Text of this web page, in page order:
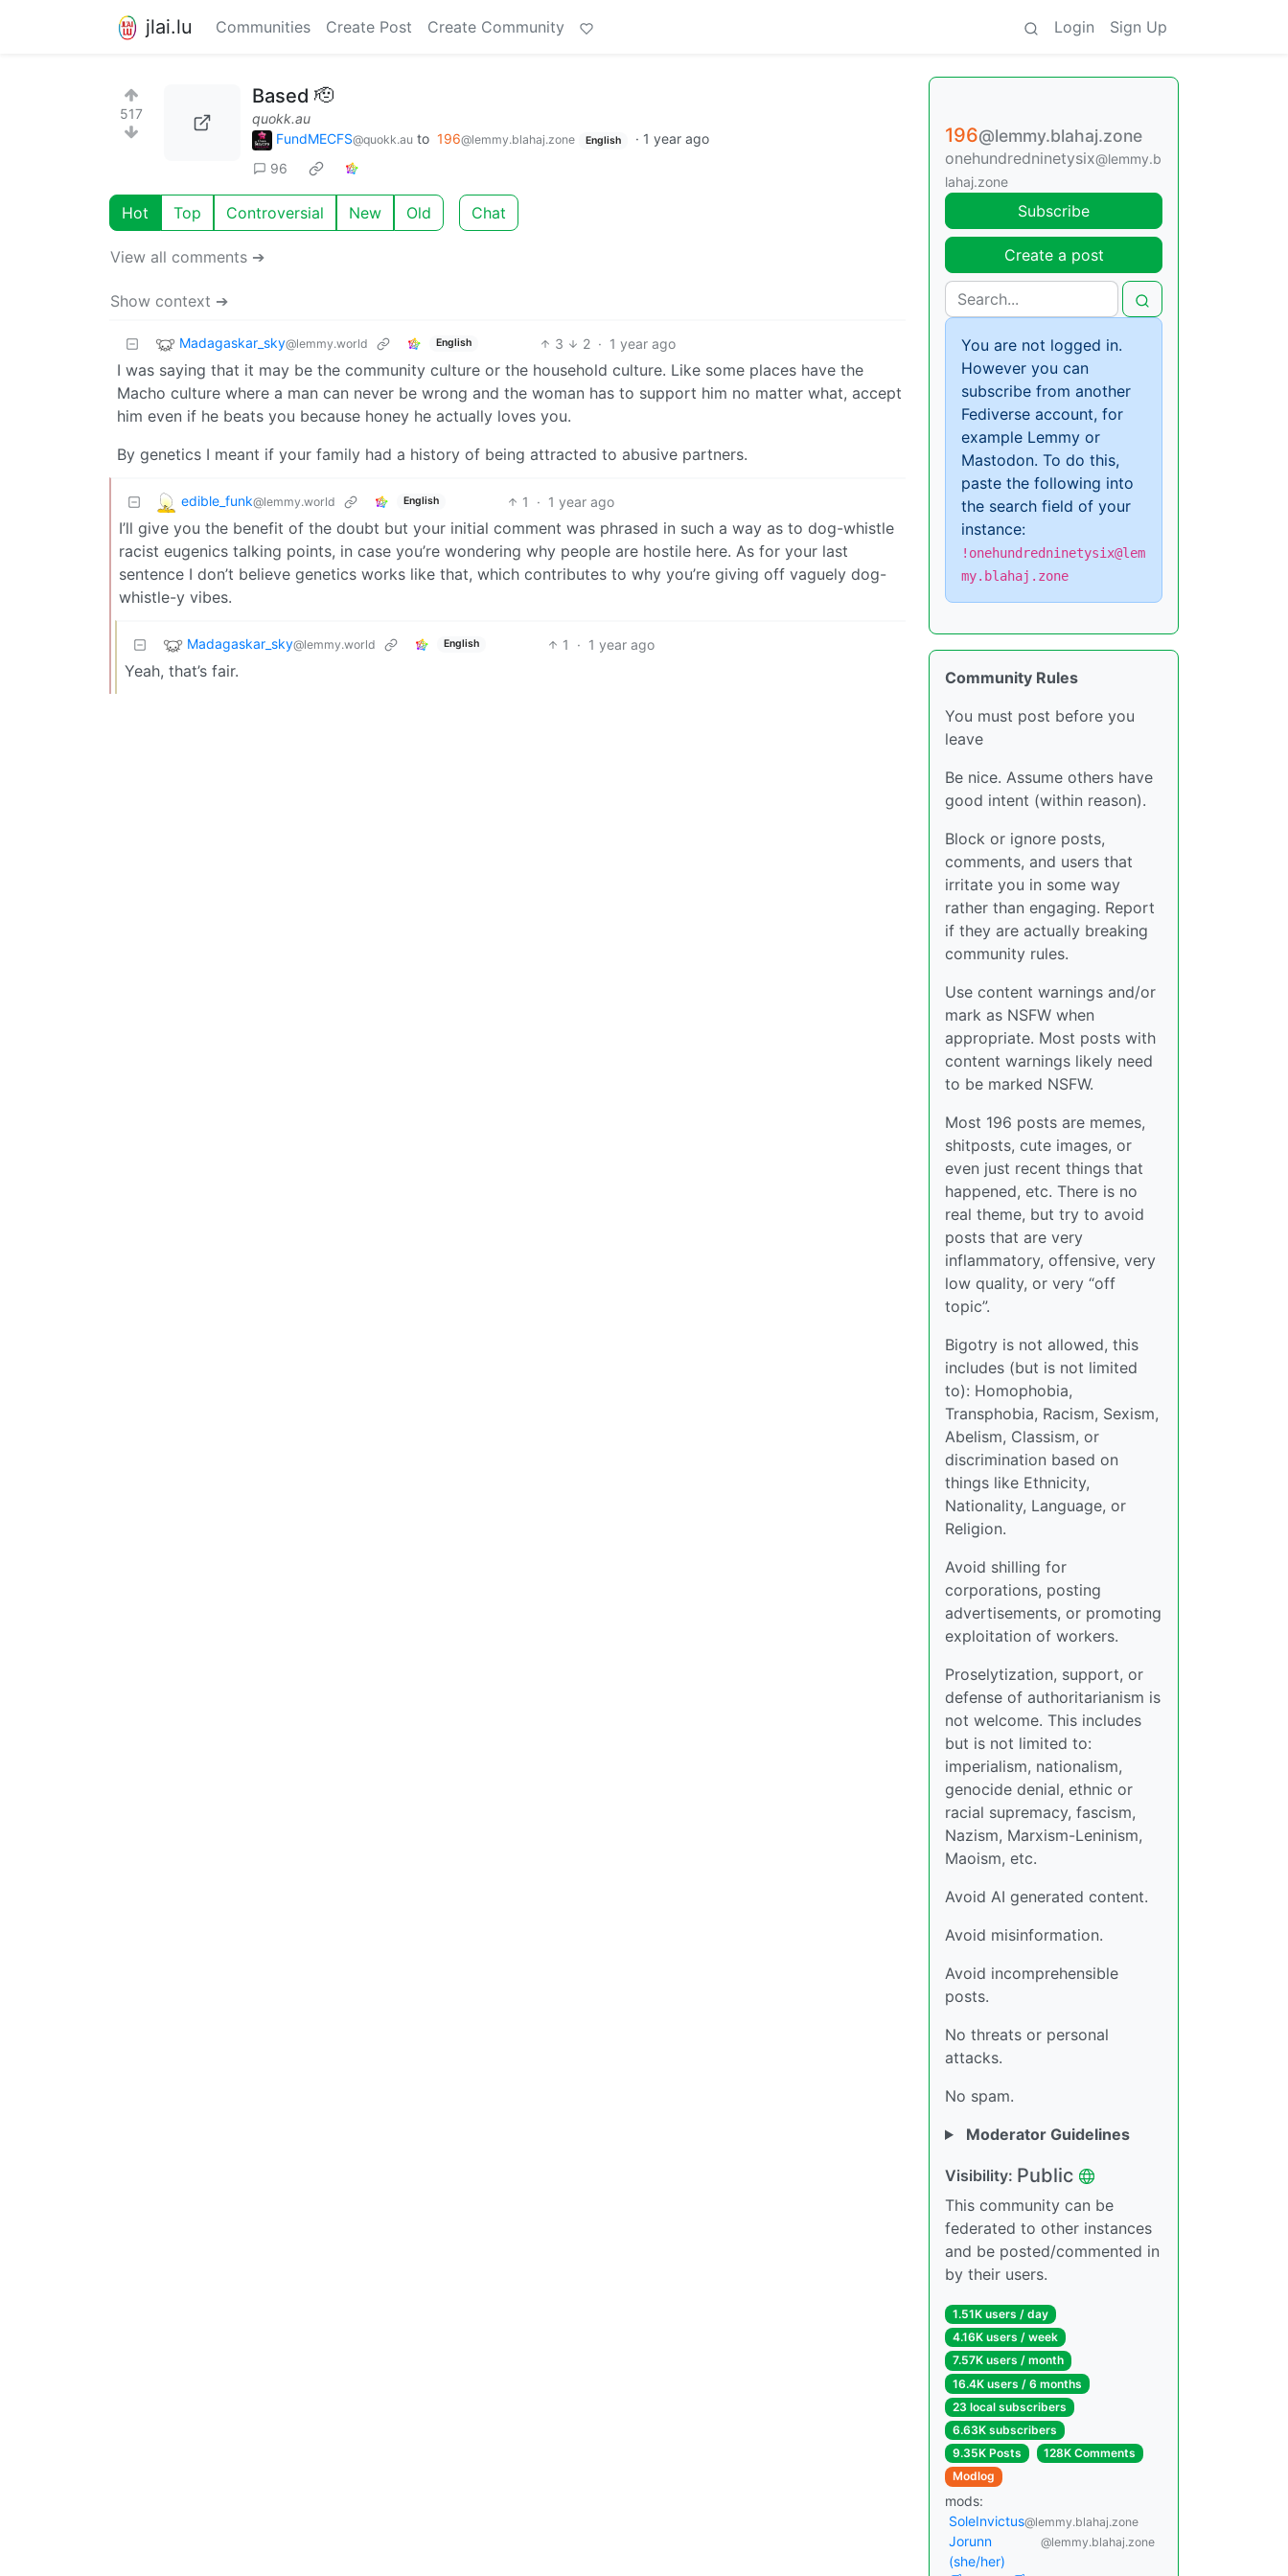
jlai.lu Communities Create Post Create Community Login Sign Up
517
Based 🫡
quokk.au
FundMECFS@quokk.au to 196@lemmy.blahaj.zone English · 1 year ago
96
Hot Top Controversial New Old Chat
View all comments ➔
Show context ➔
Madagaskar_sky@lemmy.world English 3 2 · 1 year ago
I was saying that it may be the community culture or the household culture. Like some places have the
Macho culture where a man can never be wrong and the woman has to support him no matter what, accept
him even if he beats you because honey he actually loves you.
By genetics I meant if your family had a history of being attracted to abusive partners.
edible_funk@lemmy.world English 1 · 1 year ago
I’ll give you the benefit of the doubt but your initial comment was phrased in such a way as to dog-whistle
racist eugenics talking points, in case you’re wondering why people are hostile here. As for your last
sentence I don’t believe genetics works like that, which contributes to why you’re giving off vaguely dog-
whistle-y vibes.
Madagaskar_sky@lemmy.world English 1 · 1 year ago
Yeah, that’s fair.
196@lemmy.blahaj.zone
onehundredninetysix@lemmy.b
lahaj.zone
Subscribe
Create a post
You are not logged in.
However you can
subscribe from another
Fediverse account, for
example Lemmy or
Mastodon. To do this,
paste the following into
the search field of your
instance:
!onehundredninetysix@lem
my.blahaj.zone
Community Rules
You must post before you
leave
Be nice. Assume others have
good intent (within reason).
Block or ignore posts,
comments, and users that
irritate you in some way
rather than engaging. Report
if they are actually breaking
community rules.
Use content warnings and/or
mark as NSFW when
appropriate. Most posts with
content warnings likely need
to be marked NSFW.
Most 196 posts are memes,
shitposts, cute images, or
even just recent things that
happened, etc. There is no
real theme, but try to avoid
posts that are very
inflammatory, offensive, very
low quality, or very “off
topic”.
Bigotry is not allowed, this
includes (but is not limited
to): Homophobia,
Transphobia, Racism, Sexism,
Abelism, Classism, or
discrimination based on
things like Ethnicity,
Nationality, Language, or
Religion.
Avoid shilling for
corporations, posting
advertisements, or promoting
exploitation of workers.
Proselytization, support, or
defense of authoritarianism is
not welcome. This includes
but is not limited to:
imperialism, nationalism,
genocide denial, ethnic or
racial supremacy, fascism,
Nazism, Marxism-Leninism,
Maoism, etc.
Avoid AI generated content.
Avoid misinformation.
Avoid incomprehensible
posts.
No threats or personal
attacks.
No spam.
Moderator Guidelines
Visibility: Public
This community can be
federated to other instances
and be posted/commented in
by their users.
1.51K users / day
4.16K users / week
7.57K users / month
16.4K users / 6 months
23 local subscribers
6.63K subscribers
9.35K Posts
128K Comments
Modlog
mods:
SoleInvictus@lemmy.blahaj.zone
Jorunn
(she/her)
@lemmy.blahaj.zone